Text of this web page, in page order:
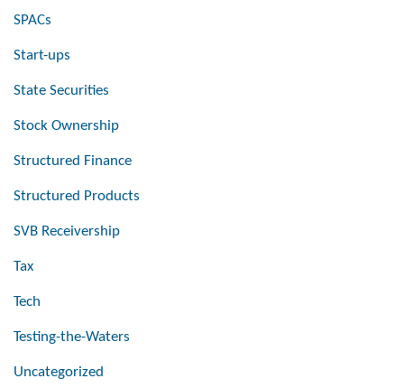
SPACs
Start-ups
State Securities
Stock Ownership
Structured Finance
Structured Products
SVB Receivership
Tax
Tech
Testing-the-Waters
Uncategorized